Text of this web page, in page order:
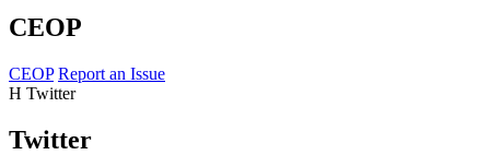
CEOP
CEOP Report an Issue
H Twitter
Twitter